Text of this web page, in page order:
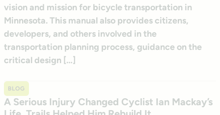
vision and mission for bicycle transportation in
Minnesota. This manual also provides citizens,
developers, and others involved in the
transportation planning process, guidance on the
critical design […]
BLOG
A Serious Injury Changed Cyclist Ian Mackay’s